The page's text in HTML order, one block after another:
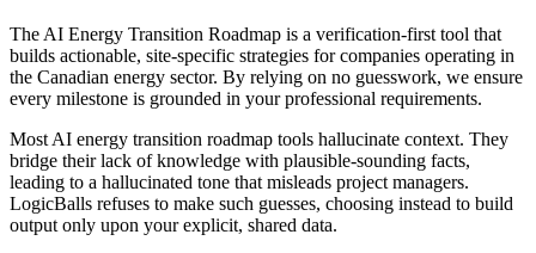
The AI Energy Transition Roadmap is a verification-first tool that
builds actionable, site-specific strategies for companies operating in
the Canadian energy sector. By relying on no guesswork, we ensure
every milestone is grounded in your professional requirements.
Most AI energy transition roadmap tools hallucinate context. They
bridge their lack of knowledge with plausible-sounding facts,
leading to a hallucinated tone that misleads project managers.
LogicBalls refuses to make such guesses, choosing instead to build
output only upon your explicit, shared data.